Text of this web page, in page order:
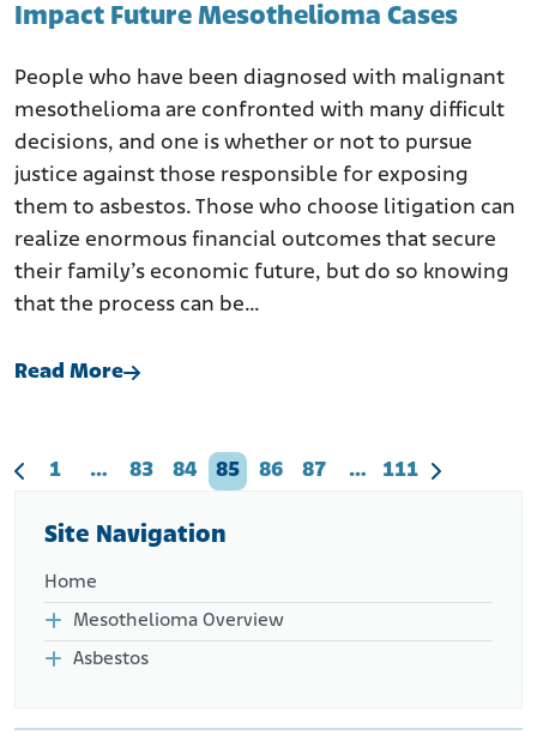
Impact Future Mesothelioma Cases
People who have been diagnosed with malignant
mesothelioma are confronted with many difficult
decisions, and one is whether or not to pursue
justice against those responsible for exposing
them to asbestos. Those who choose litigation can
realize enormous financial outcomes that secure
their family’s economic future, but do so knowing
that the process can be…
Read More
1 … 83 84 85 86 87 … 111
Site Navigation
Home
Mesothelioma Overview
Asbestos